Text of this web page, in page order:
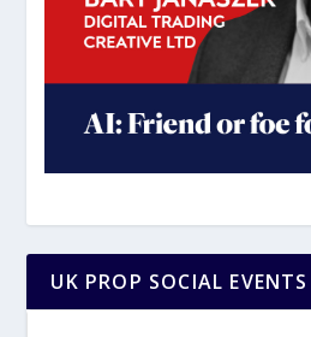
UK PROP SOCIAL EVENTS